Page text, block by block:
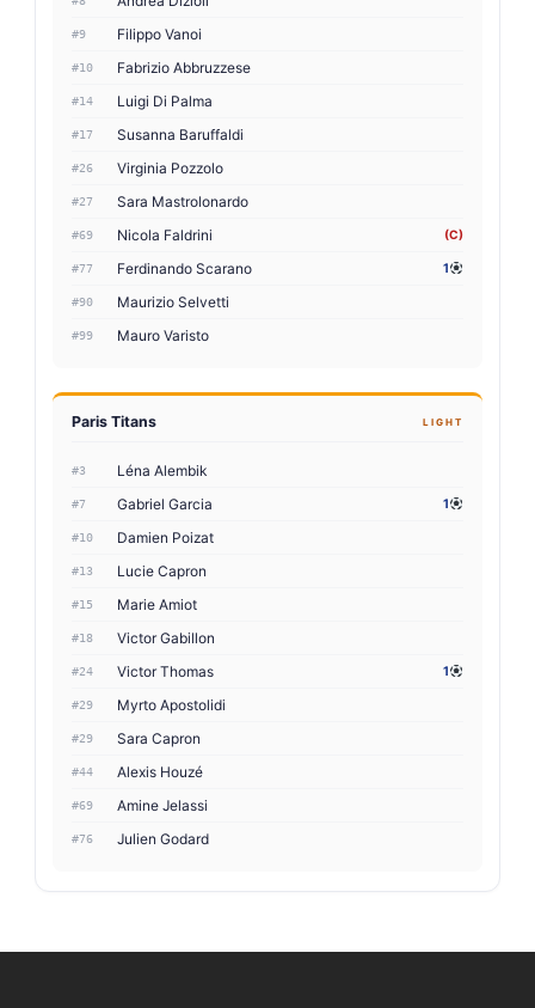
#9 Filippo Vanoi
#10 Fabrizio Abbruzzese
#14 Luigi Di Palma
#17 Susanna Baruffaldi
#26 Virginia Pozzolo
#27 Sara Mastrolonardo
#69 Nicola Faldrini (C)
#77 Ferdinando Scarano 1
#90 Maurizio Selvetti
#99 Mauro Varisto
Paris Titans LIGHT
#3 Léna Alembik
#7 Gabriel Garcia 1
#10 Damien Poizat
#13 Lucie Capron
#15 Marie Amiot
#18 Victor Gabillon
#24 Victor Thomas 1
#29 Myrto Apostolidi
#29 Sara Capron
#44 Alexis Houzé
#69 Amine Jelassi
#76 Julien Godard